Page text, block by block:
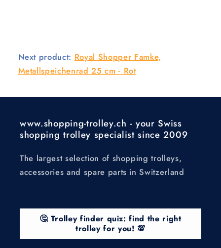
Next product: Royal Shopper Famke,
Metallspeichenrad 25 cm - Rot
www.shopping-trolley.ch - your Swiss
shopping trolley specialist since 2009
The largest selection of shopping trolleys,
accessories and spare parts in Switzerland
🤔 Trolley finder quiz: find the right
trolley for you! 💯